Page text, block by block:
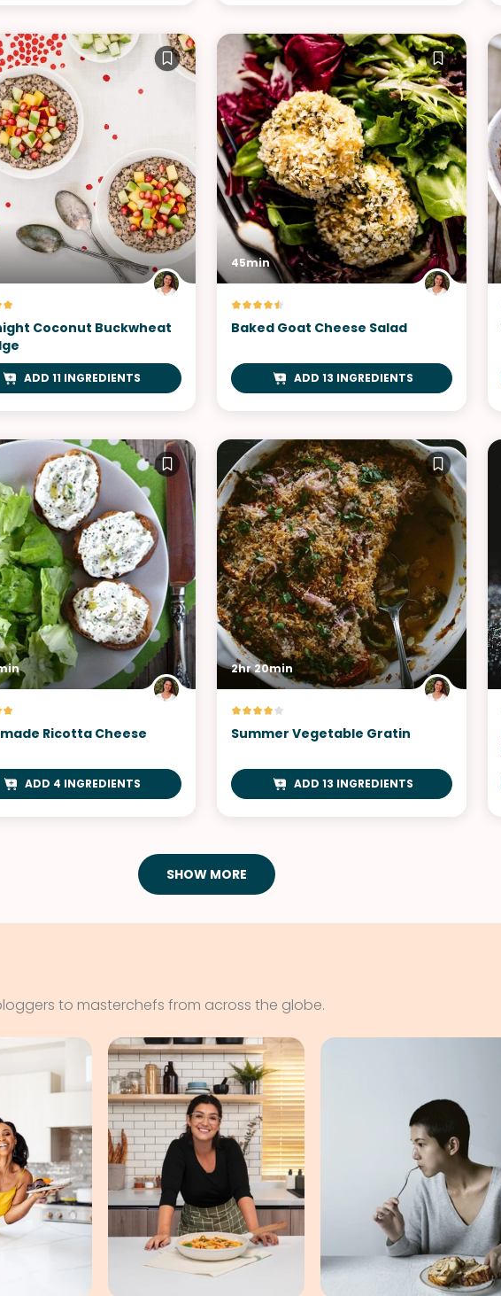
Coconut Buckwheat
ADD 11 INGREDIENTS
45min
Baked Goat Cheese Salad
ADD 13 INGREDIENTS
Ricotta Cheese
ADD 4 INGREDIENTS
2hr 20min
Summer Vegetable Gratin
ADD 13 INGREDIENTS
SHOW MORE
to masterchefs from across the globe.